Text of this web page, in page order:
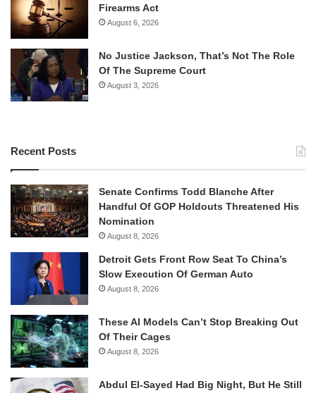
Firearms Act
August 6, 2026
No Justice Jackson, That’s Not The Role
Of The Supreme Court
August 3, 2026
Recent Posts
Senate Confirms Todd Blanche After
Handful Of GOP Holdouts Threatened His
Nomination
August 8, 2026
Detroit Gets Front Row Seat To China’s
Slow Execution Of German Auto
August 8, 2026
These AI Models Can’t Stop Breaking Out
Of Their Cages
August 8, 2026
Abdul El-Sayed Had Big Night, But He Still